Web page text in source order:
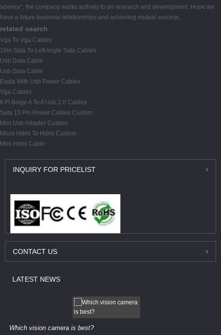
science", the company works actively to do research and development. Hope we
have a future business relationships and achieving mutual success.
related search
Vga To Vga Cables
18in Sata To Left Angle Sata Cables
Usb Data Cable
Usb Data Cable
Esata With Usb Power Cables
Vga Cables
6 Ft Beige A To A Usb 2.0 Cables
Sata 15 Pin Power Cables Custom
Mini Usb Adapter Custom
Micro Hdmi To Hdmi Custom
Mini Hdmi Cable
INQUIRY FOR PRICELIST
CONTACT US
LATEST NEWS
Which vision camera is best?